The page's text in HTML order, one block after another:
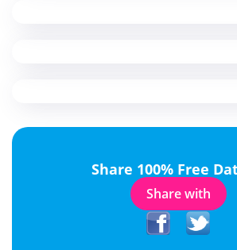
Share 100% Free
Share with